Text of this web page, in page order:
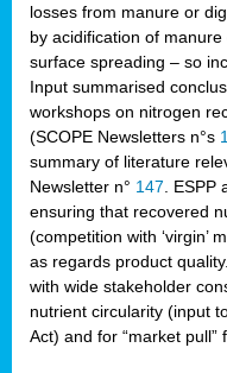
losses from manure or
by acidification of
surface spreading – so
Input summarised
workshops on nitrogen
(SCOPE Newsletters n°s
summary of literature
Newsletter n° 147 .
ensuring that recovered
(competition with ‘virgin’
as regards product
with wide stakeholder
nutrient circularity (input
Act) and for “market pull”